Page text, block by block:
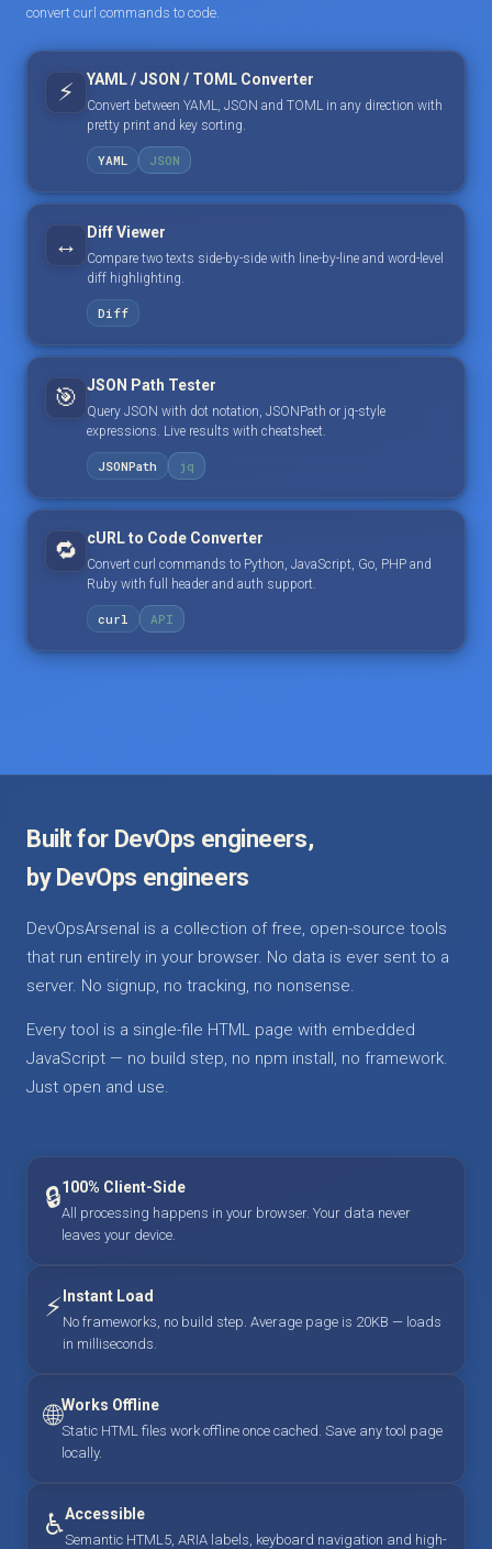
convert curl commands to code.
⚡ YAML / JSON / TOML Converter
Convert between YAML, JSON and TOML in any direction with
pretty print and key sorting.
YAML JSON
↔️ Diff Viewer
Compare two texts side-by-side with line-by-line and word-level
diff highlighting.
Diff
🎯 JSON Path Tester
Query JSON with dot notation, JSONPath or jq-style
expressions. Live results with cheatsheet.
JSONPath jq
🔁 cURL to Code Converter
Convert curl commands to Python, JavaScript, Go, PHP and
Ruby with full header and auth support.
curl API
Built for DevOps engineers,
by DevOps engineers
DevOpsArsenal is a collection of free, open-source tools
that run entirely in your browser. No data is ever sent to a
server. No signup, no tracking, no nonsense.
Every tool is a single-file HTML page with embedded
JavaScript — no build step, no npm install, no framework.
Just open and use.
🔒100% Client-Side
All processing happens in your browser. Your data never
leaves your device.
⚡ Instant Load
No frameworks, no build step. Average page is 20KB — loads
in milliseconds.
🌐Works Offline
Static HTML files work offline once cached. Save any tool page
locally.
♿Accessible
Semantic HTML5, ARIA labels, keyboard navigation and high-